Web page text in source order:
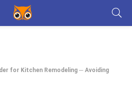
for Kitchen Remodeling ─ Avoiding